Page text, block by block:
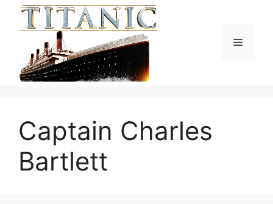
Menu
Captain Charles
Bartlett